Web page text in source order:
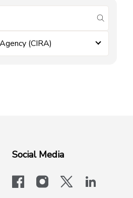
submit
(CIRA)
Social Media
facebookinstagram
x-logo-